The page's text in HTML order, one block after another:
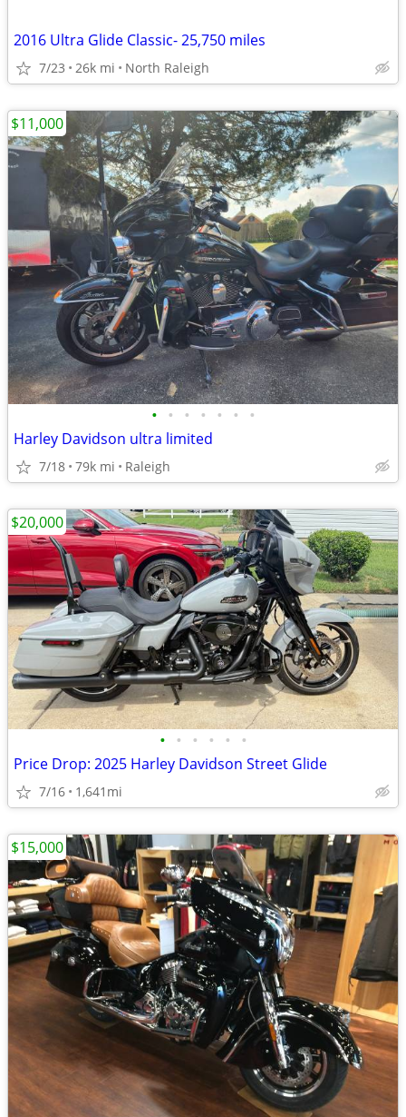
2016 Ultra Glide Classic- 25,750 miles
7/23 26k mi North Raleigh
• • • • • • •
Harley Davidson ultra limited
7/18 79k mi Raleigh
$11,000
• • • • • •
Price Drop: 2025 Harley Davidson Street Glide
7/16 1,641mi
$20,000
$15,000